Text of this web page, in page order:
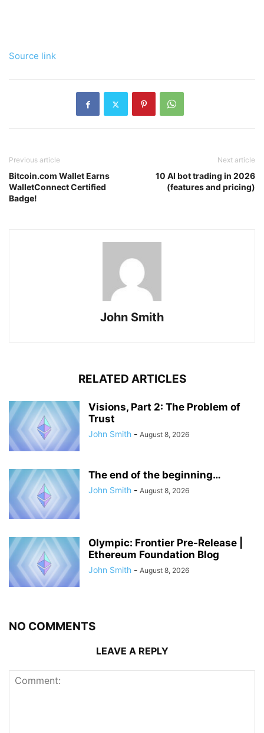
Source link
Previous article
Bitcoin.com Wallet Earns
WalletConnect Certified
Badge!
Next article
10 AI bot trading in 2026
(features and pricing)
John Smith
RELATED ARTICLES
Visions, Part 2: The Problem of
Trust
John Smith - August 8, 2026
The end of the beginning…
John Smith - August 8, 2026
Olympic: Frontier Pre-Release |
Ethereum Foundation Blog
John Smith - August 8, 2026
NO COMMENTS
LEAVE A REPLY